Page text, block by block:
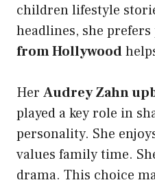
children lifestyle
headlines, she prefers
from Hollywood
Her Audrey Zahn
played a key role in
personality. She
values family time.
drama. This choice